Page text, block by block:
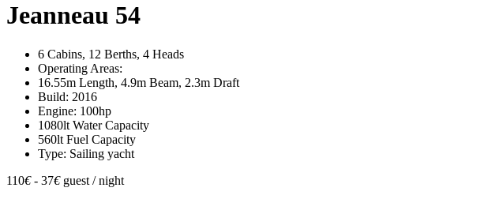
Jeanneau 54
6 Cabins, 12 Berths, 4 Heads
Operating Areas:
16.55m Length, 4.9m Beam, 2.3m Draft
Build: 2016
Engine: 100hp
1080lt Water Capacity
560lt Fuel Capacity
Type: Sailing yacht
110€- 37€ guest / night